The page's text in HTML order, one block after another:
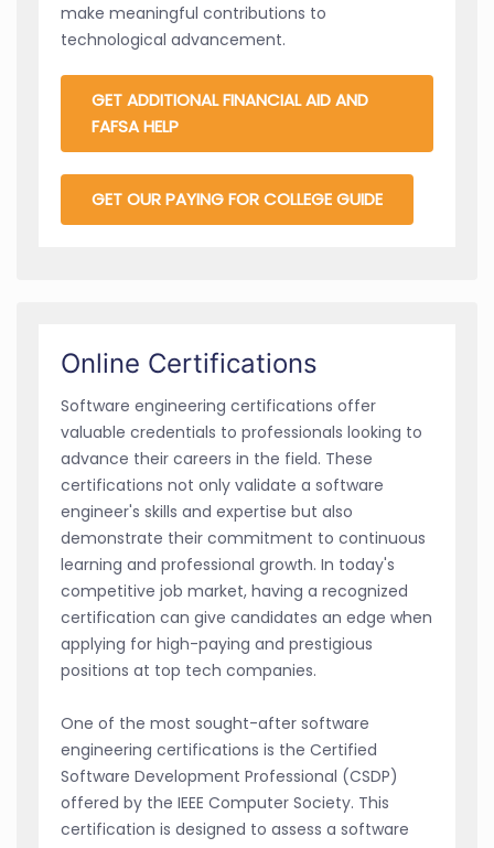
make meaningful contributions to
technological advancement.
GET ADDITIONAL FINANCIAL AID AND
FAFSA HELP
GET OUR PAYING FOR COLLEGE GUIDE
Online Certifications
Software engineering certifications offer
valuable credentials to professionals looking to
advance their careers in the field. These
certifications not only validate a software
engineer's skills and expertise but also
demonstrate their commitment to continuous
learning and professional growth. In today's
competitive job market, having a recognized
certification can give candidates an edge when
applying for high-paying and prestigious
positions at top tech companies.
One of the most sought-after software
engineering certifications is the Certified
Software Development Professional (CSDP)
offered by the IEEE Computer Society. This
certification is designed to assess a software